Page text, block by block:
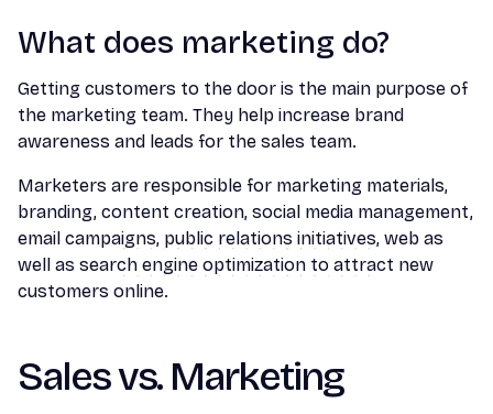
What does marketing do?
Getting customers to the door is the main purpose of
the marketing team. They help increase brand
awareness and leads for the sales team.
Marketers are responsible for marketing materials,
branding, content creation, social media management,
email campaigns, public relations initiatives, web as
well as search engine optimization to attract new
customers online.
Sales vs. Marketing